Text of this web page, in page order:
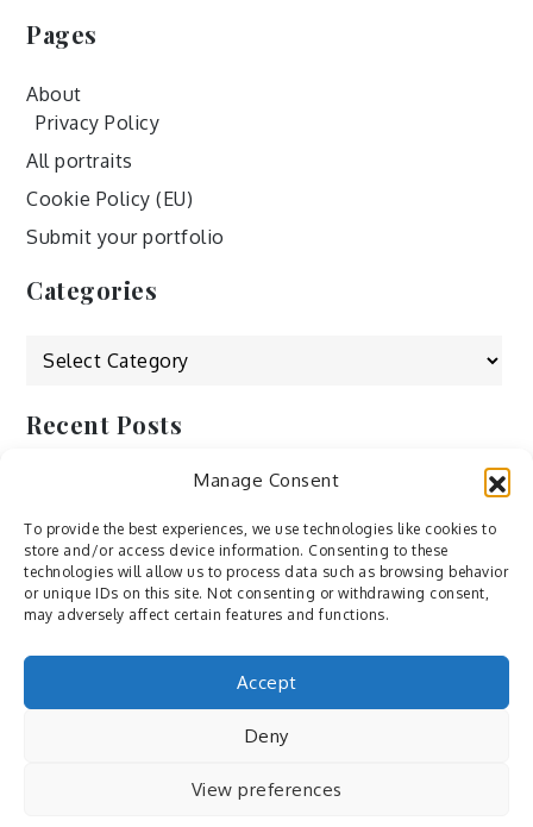
Manage Consent
To provide the best experiences, we use technologies like cookies to
store and/or access device information. Consenting to these
technologies will allow us to process data such as browsing behavior
or unique IDs on this site. Not consenting or withdrawing consent,
may adversely affect certain features and functions.
Accept
Deny
View preferences
Pages
About
Privacy Policy
All portraits
Cookie Policy (EU)
Submit your portfolio
Categories
Categories
Recent Posts
by ducdang1212
Lesley (xv) by Bureau623
M by Sergei Gavrilov